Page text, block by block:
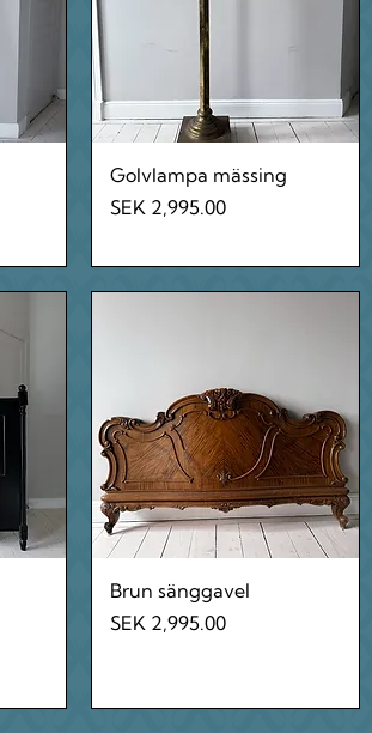
Quick View
Golvlampa mässing
Price
SEK 2,995.00
Quick View
Brun sänggavel
Price
SEK 2,995.00